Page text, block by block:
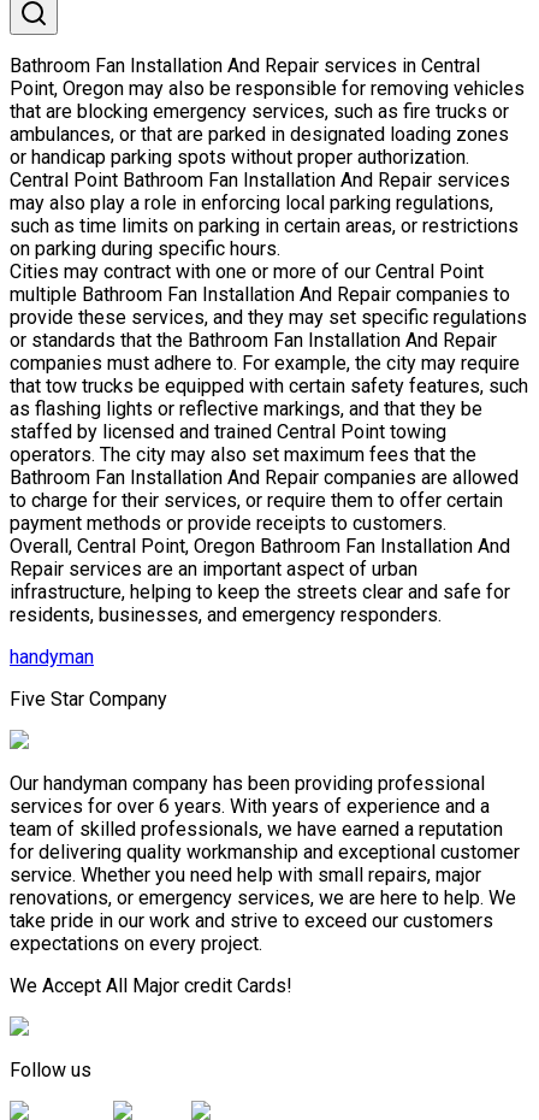
Bathroom Fan Installation And Repair services in Central
Point, Oregon may also be responsible for removing vehicles
that are blocking emergency services, such as fire trucks or
ambulances, or that are parked in designated loading zones
or handicap parking spots without proper authorization.
Central Point Bathroom Fan Installation And Repair services
may also play a role in enforcing local parking regulations,
such as time limits on parking in certain areas, or restrictions
on parking during specific hours.
Cities may contract with one or more of our Central Point
multiple Bathroom Fan Installation And Repair companies to
provide these services, and they may set specific regulations
or standards that the Bathroom Fan Installation And Repair
companies must adhere to. For example, the city may require
that tow trucks be equipped with certain safety features, such
as flashing lights or reflective markings, and that they be
staffed by licensed and trained Central Point towing
operators. The city may also set maximum fees that the
Bathroom Fan Installation And Repair companies are allowed
to charge for their services, or require them to offer certain
payment methods or provide receipts to customers.
Overall, Central Point, Oregon Bathroom Fan Installation And
Repair services are an important aspect of urban
infrastructure, helping to keep the streets clear and safe for
residents, businesses, and emergency responders.
handyman
Five Star Company
Our handyman company has been providing professional
services for over 6 years. With years of experience and a
team of skilled professionals, we have earned a reputation
for delivering quality workmanship and exceptional customer
service. Whether you need help with small repairs, major
renovations, or emergency services, we are here to help. We
take pride in our work and strive to exceed our customers
expectations on every project.
We Accept All Major credit Cards!
Follow us